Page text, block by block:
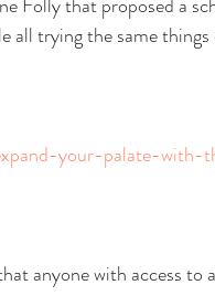
all trying the same things
your-palate-with-
anyone with access to